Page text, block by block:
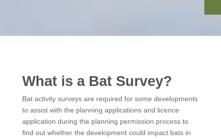
What is a Bat Survey?
Bat activity surveys are required for some developments
to assist with the planning applications and licence
application during the planning permission process to
find out whether the development could impact bats in